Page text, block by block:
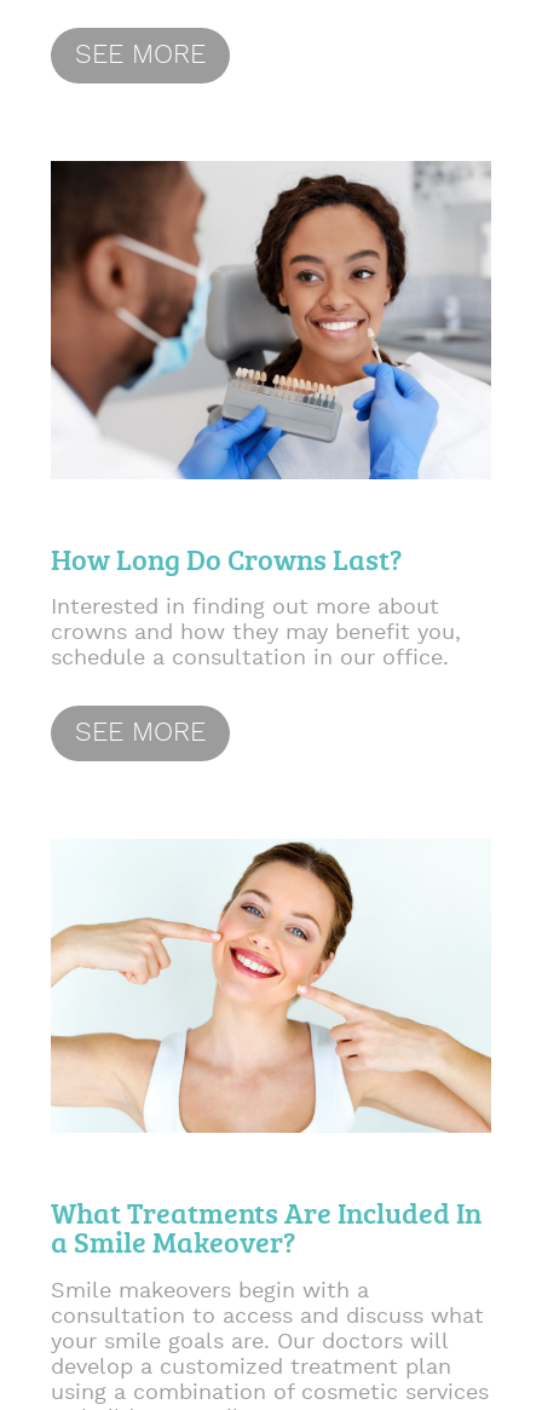
SEE MORE
How Long Do Crowns Last?
Interested in finding out more about
crowns and how they may benefit you,
schedule a consultation in our office.
SEE MORE
What Treatments Are Included In
a Smile Makeover?
Smile makeovers begin with a
consultation to access and discuss what
your smile goals are. Our doctors will
develop a customized treatment plan
using a combination of cosmetic services